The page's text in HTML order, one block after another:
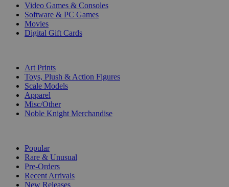
Video Games & Consoles
Software & PC Games
Movies
Digital Gift Cards
Art Prints
Toys, Plush & Action Figures
Scale Models
Apparel
Misc/Other
Noble Knight Merchandise
Popular
Rare & Unusual
Pre-Orders
Recent Arrivals
New Releases